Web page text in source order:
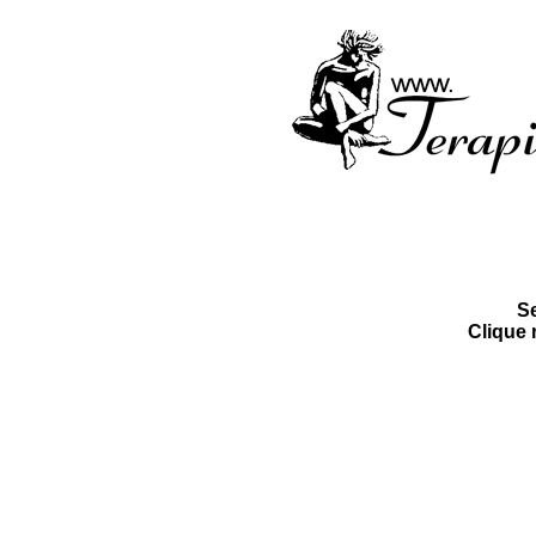
Clique